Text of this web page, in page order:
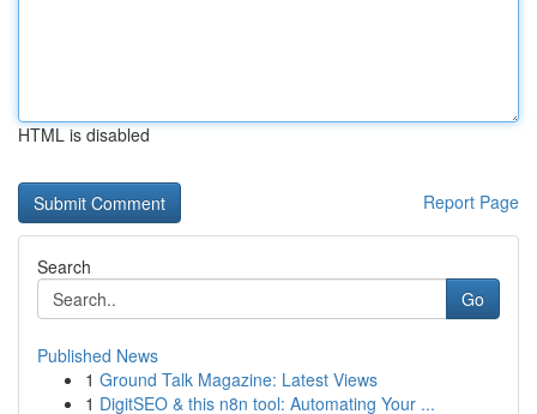
HTML is disabled
Report Page
Search
Go
Published News
1 Ground Talk Magazine: Latest Views
1 DigitSEO & this n8n tool: Automating Your ...